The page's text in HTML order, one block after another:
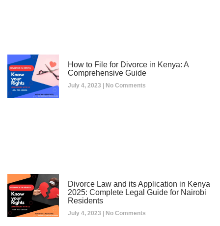
How to File for Divorce in Kenya: A
Comprehensive Guide
July 4, 2023 No Comments
Divorce Law and its Application in Kenya
2025: Complete Legal Guide for Nairobi
Residents
July 4, 2023 No Comments